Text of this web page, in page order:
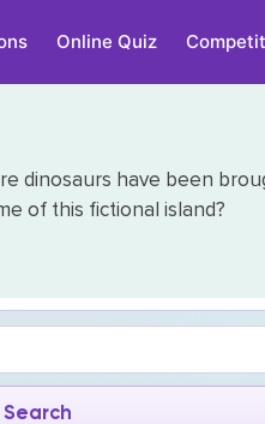
Online Quiz
dinosaurs have been
of this fictional island?